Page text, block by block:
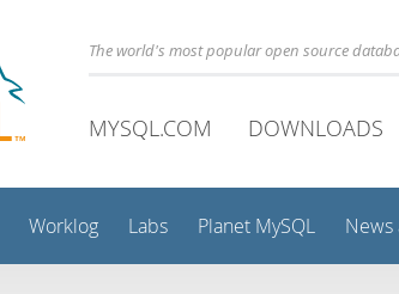
The world's most popular open source
MYSQL.COM DOWNLOADS
Worklog Labs Planet MySQL News